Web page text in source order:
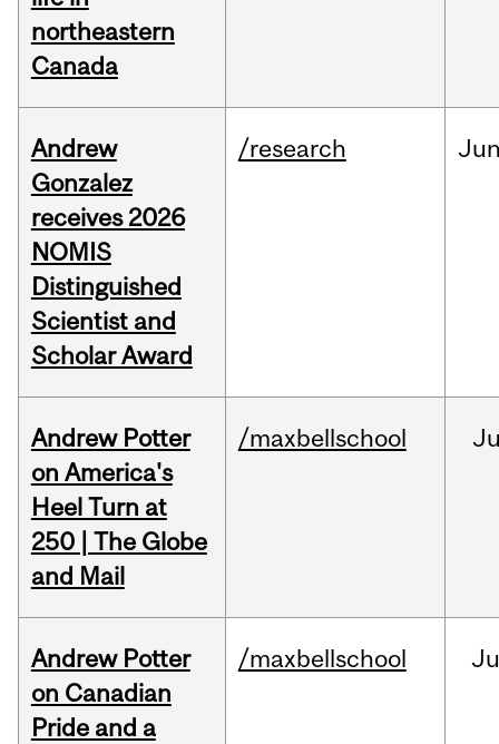
northeastern
Canada
Andrew
Gonzalez
receives 2026
NOMIS
Distinguished
Scientist and
Scholar Award
/research
Andrew Potter
on America's
Heel Turn at
250 | The Globe
and Mail
/maxbellschool
Andrew Potter
on Canadian
Pride and a
/maxbellschool